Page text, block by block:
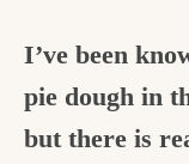
I’ve been
pie dough in
but there is